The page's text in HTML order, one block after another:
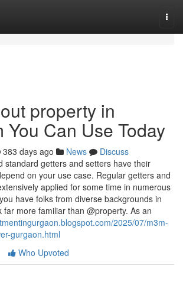
property in
You Can Use Today
383 days ago News
Discuss
standard getters and setters have their
on your use case. Regular getters and
applied for some time in numerous
have folks from diverse backgrounds in
more familiar than @property. As an
2025/07/m3m-
gurgaon.html
Who Upvoted